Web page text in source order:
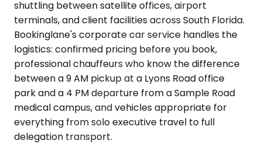
shuttling between satellite offices, airport
terminals, and client facilities across South Florida.
Bookinglane's corporate car service handles the
logistics: confirmed pricing before you book,
professional chauffeurs who know the difference
between a 9 AM pickup at a Lyons Road office
park and a 4 PM departure from a Sample Road
medical campus, and vehicles appropriate for
everything from solo executive travel to full
delegation transport.